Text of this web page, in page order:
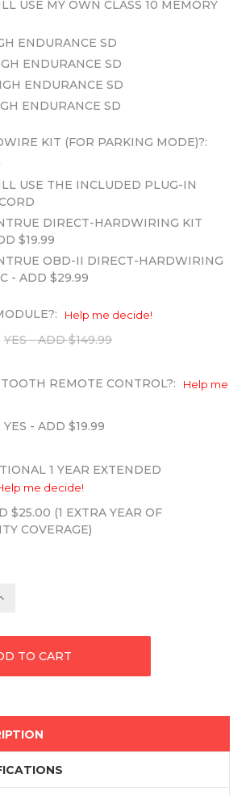
USE MY OWN CLASS 10 MEMORY
ENDURANCE SD
ENDURANCE SD
ENDURANCE SD
ENDURANCE SD
KIT (FOR PARKING MODE)?:
USE THE INCLUDED PLUG-IN
DIRECT-HARDWIRING KIT
$19.99
OBD-II DIRECT-HARDWIRING
- ADD $29.99
Help me decide!
YES - ADD $149.99
REMOTE CONTROL?:
Help me
YES - ADD $19.99
1 YEAR EXTENDED
me decide!
$25.00 (1 EXTRA YEAR OF
COVERAGE)